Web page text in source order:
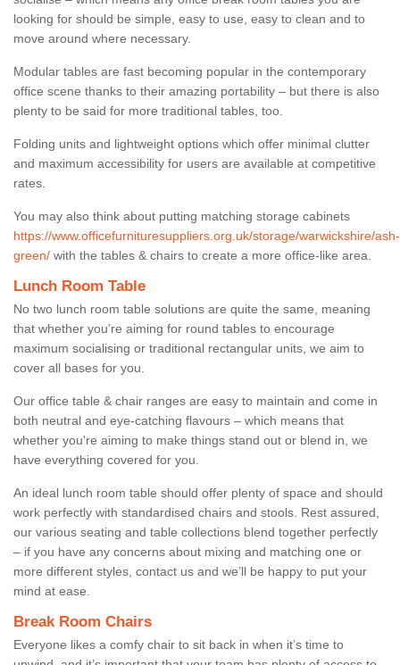
looking for should be simple, easy to use, easy to clean and to
move around where necessary.
Modular tables are fast becoming popular in the contemporary
office scene thanks to their amazing portability – but there is also
plenty to be said for more traditional tables, too.
Folding units and lightweight options which offer minimal clutter
and maximum accessibility for users are available at competitive
rates.
You may also think about putting matching storage cabinets
https://www.officefurnituresuppliers.org.uk/storage/warwickshire/ash-
green/ with the tables & chairs to create a more office-like area.
Lunch Room Table
No two lunch room table solutions are quite the same, meaning
that whether you’re aiming for round tables to encourage
maximum socialising or traditional rectangular units, we aim to
cover all bases for you.
Our office table & chair ranges are easy to maintain and come in
both neutral and eye-catching flavours – which means that
whether you're aiming to make things stand out or blend in, we
have everything covered for you.
An ideal lunch room table should offer plenty of space and should
work perfectly with standardised chairs and stools. Rest assured,
our various seating and table collections blend together perfectly
– if you have any concerns about mixing and matching one or
more different styles, contact us and we’ll be happy to put your
mind at ease.
Break Room Chairs
Everyone likes a comfy chair to sit back in when it’s time to